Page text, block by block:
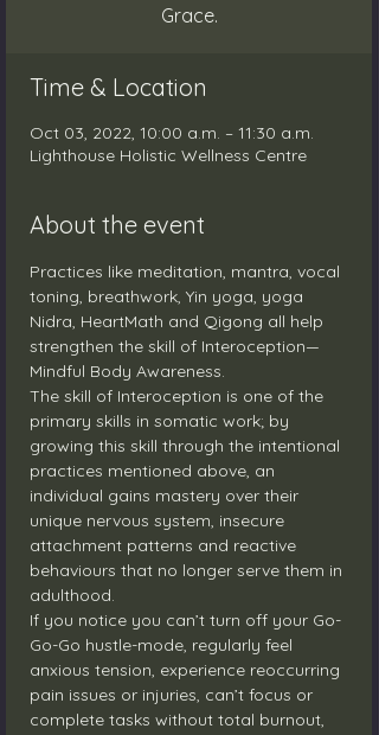
Grace.
Time & Location
Oct 03, 2022, 10:00 a.m. – 11:30 a.m.
Lighthouse Holistic Wellness Centre
About the event
Practices like meditation, mantra, vocal
toning, breathwork, Yin yoga, yoga
Nidra, HeartMath and Qigong all help
strengthen the skill of Interoception—
Mindful Body Awareness.
The skill of Interoception is one of the
primary skills in somatic work; by
growing this skill through the intentional
practices mentioned above, an
individual gains mastery over their
unique nervous system, insecure
attachment patterns and reactive
behaviours that no longer serve them in
adulthood.
If you notice you can’t turn off your Go-
Go-Go hustle-mode, regularly feel
anxious tension, experience reoccurring
pain issues or injuries, can’t focus or
complete tasks without total burnout,